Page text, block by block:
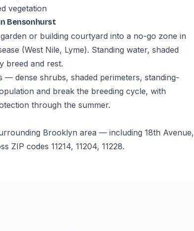
vegetation
Bensonhurst
or building courtyard into a no-go zone in
(West Nile, Lyme). Standing water, shaded
breed and rest.
— dense shrubs, shaded perimeters, standing-
and break the breeding cycle, with
through the summer.
Brooklyn area — including 18th Avenue,
codes 11214, 11204, 11228.